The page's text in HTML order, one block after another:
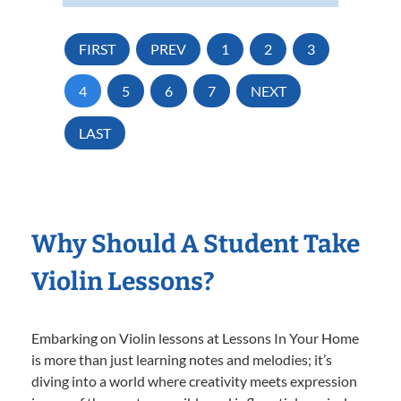
FIRST PREV 1 2 3
4 5 6 7 NEXT
LAST
Why Should A Student Take
Violin Lessons?
Embarking on Violin lessons at Lessons In Your Home
is more than just learning notes and melodies; it’s
diving into a world where creativity meets expression